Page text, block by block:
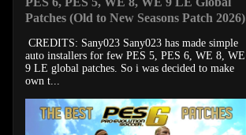
Patches (Old to New Seasons Patch 2026)
CREDITS: Sany023 Sany023 has made simple
auto installers for few PES 5, PES 6, WE 8, WE
9 LE global patches. So i was decided to make
own t...